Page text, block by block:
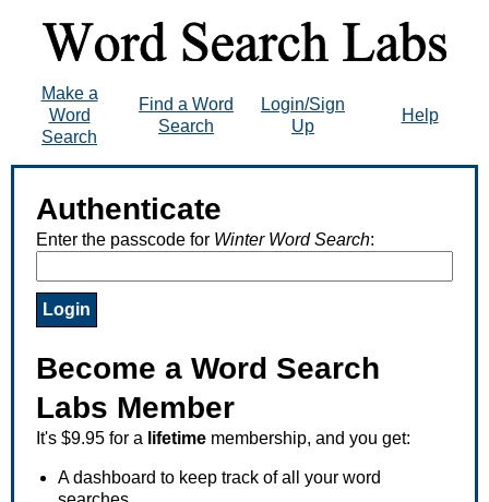
Make a
Word
Search
Find a Word
Search
Login/Sign
Up
Help
Authenticate
Enter the passcode for Winter Word Search:
Become a Word Search
Labs Member
It's $9.95 for a lifetime membership, and you get:
A dashboard to keep track of all your word